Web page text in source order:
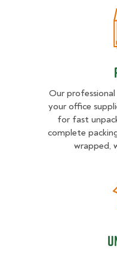
Our
your office
for fast
complete
wrapped,